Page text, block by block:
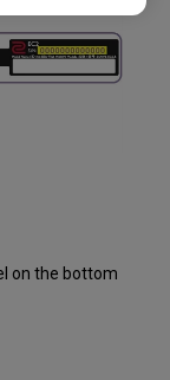
on the bottom